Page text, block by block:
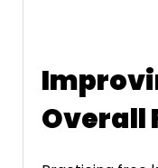
Overall